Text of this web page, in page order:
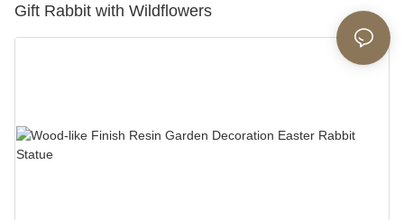
Gift Rabbit with Wildflowers